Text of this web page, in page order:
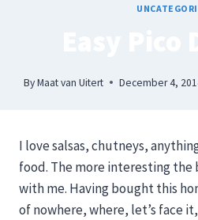
ByMaat van Uitert December 4,
I love salsas, chutneys,
food. The more interesting the
with me. Having bought this
of nowhere, where, let’s face